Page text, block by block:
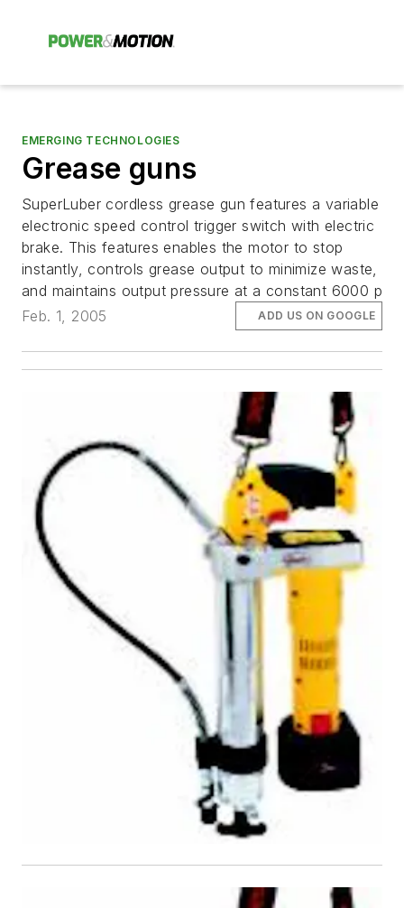
EMERGING TECHNOLOGIES
Grease guns
SuperLuber cordless grease gun features a variable
electronic speed control trigger switch with electric
brake. This features enables the motor to stop
instantly, controls grease output to minimize waste,
and maintains output pressure at a constant 6000 p
Feb. 1, 2005
ADD US ON GOOGLE